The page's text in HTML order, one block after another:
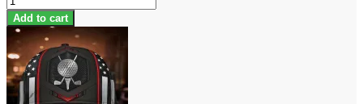
Add to cart